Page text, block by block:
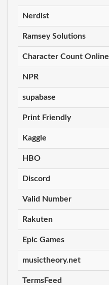
Nerdist
Ramsey Solutions
Character Count Online
NPR
supabase
Print Friendly
Kaggle
HBO
Discord
Valid Number
Rakuten
Epic Games
musictheory.net
TermsFeed